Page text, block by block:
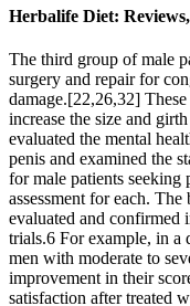
Herbalife Diet:
The third group of male
surgery and repair for
damage.[22,26,32]
increase the size and
evaluated the mental
penis and examined the
for male patients
assessment for each.
evaluated and confirmed
trials.6 For example, in a
men with moderate to
improvement in their
satisfaction after treated